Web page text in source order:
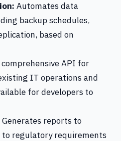
Automates data
backup schedules,
based on
API for
IT operations and
for developers to
Generates reports to
regulatory requirements